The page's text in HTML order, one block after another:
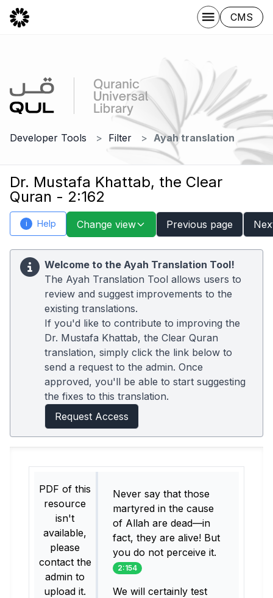
CMS
Developer Tools Filter Ayah translation
Dr. Mustafa Khattab, the Clear
Quran - 2:162
i Help Change view Previous page
Welcome to the Ayah Translation Tool!
The Ayah Translation Tool allows users to
review and suggest improvements to the
existing translations.
If you'd like to contribute to improving the
Dr. Mustafa Khattab, the Clear Quran
translation, simply click the link below to
send a request to the admin. Once
approved, you'll be able to start suggesting
the fixes to this translation.
Request Access
PDF of this
resource
isn't
available,
please
contact the
admin to
upload it.
Never say that those
martyred in the cause
of Allah are dead—in
fact, they are alive! But
you do not perceive it.
2:154
We will certainly test